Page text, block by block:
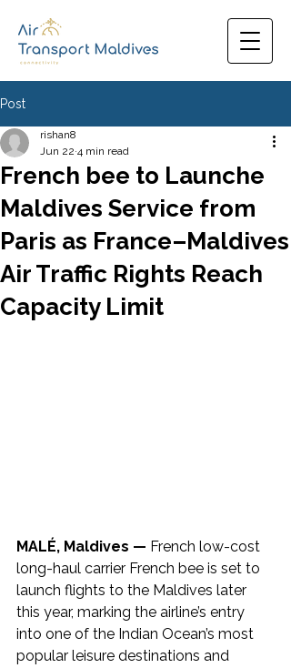
Post
French bee to Launche
Maldives Service from
Paris as France–Maldives
Air Traffic Rights Reach
Capacity Limit
rishan8
Jun 22 4 min read
MALÉ, Maldives — French low-cost
long-haul carrier French bee is set to
launch flights to the Maldives later
this year, marking the airline’s entry
into one of the Indian Ocean’s most
popular leisure destinations and